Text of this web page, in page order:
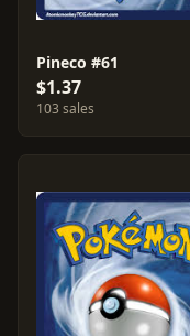
Pineco #61
$1.37
103 sales